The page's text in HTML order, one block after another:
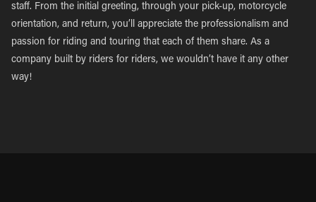
staff. From the initial greeting, through your pick-up, motorcycle
orientation, and return, you’ll appreciate the professionalism and
passion for riding and touring that each of them share. As a
company built by riders for riders, we wouldn’t have it any other
way!